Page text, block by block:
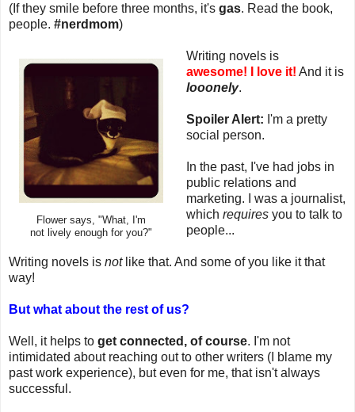
(If they smile before three months, it's gas. Read the book,
people. #nerdmom)
Flower says, "What, I'm
not lively enough for you?"
Writing novels is
awesome!
I love it! And it is
looonely.
Spoiler Alert: I'm a pretty
social person.
In the past, I've had jobs in
public relations and
marketing. I was a journalist,
which requires you to talk to
people...
Writing novels is not like that. And some of you like it that
way!
But what about the rest of us?
Well, it helps to get connected, of course. I'm not
intimidated about reaching out to other writers (I blame my
past work experience), but even for me, that isn't always
successful.